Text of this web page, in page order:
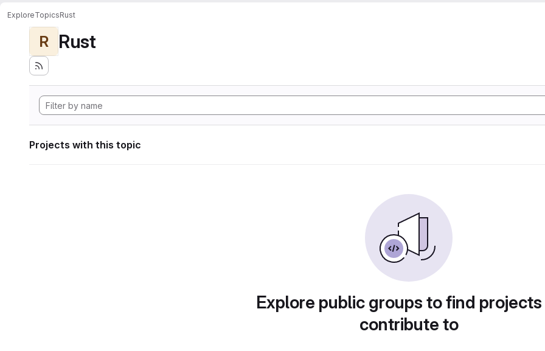
ExploreTopicsRust
R Rust
Projects with this topic
Explore public groups to find
contribute to